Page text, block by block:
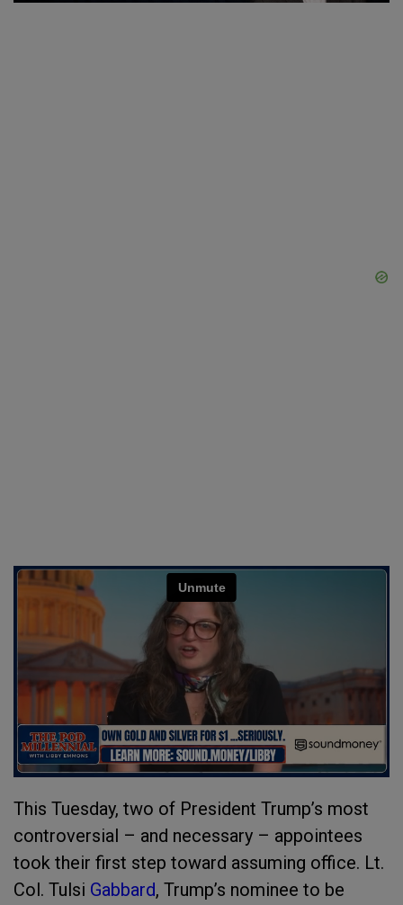
This Tuesday, two of President Trump’s most
controversial – and necessary – appointees
took their first step toward assuming office. Lt.
Col. Tulsi Gabbard, Trump’s nominee to be